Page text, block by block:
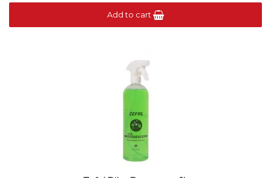
Add to cart